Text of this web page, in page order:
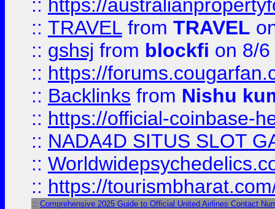
:: https://
:: TRAVEL from TRAVEL
:: gshsj from blockfi on 8/
:: https://
:: Backlinks from Nishu
:: https://official-coinbase-
:: NADA4D SITUS SLOT
::
:: https://
:: Comprehensive 2025 Guide to Official United Airlines Contact